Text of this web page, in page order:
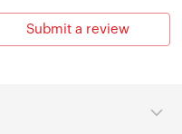
Submit a review